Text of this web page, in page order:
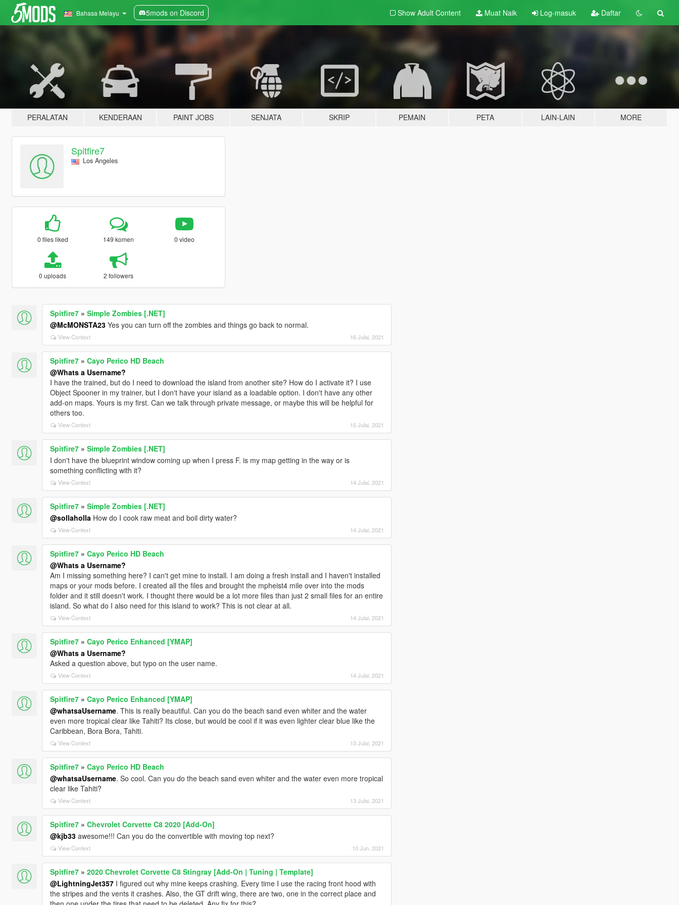
Bahasa Melayu 5mods on Discord Show Adult Content Muat Naik Log-masuk Daftar
PERALATAN KENDERAAN PAINT JOBS SENJATA SKRIP PEMAIN PETA LAIN-LAIN MORE
Spitfire7
Los Angeles
0 files liked 149 komen 0 video
0 uploads 2 followers
Spitfire7» Simple Zombies [.NET]
@McMONSTA23Yes you can turn off the zombies and things go back to normal.
View Context 16 Julai, 2021
Spitfire7» Cayo Perico HD Beach
@Whats a Username?
I have the trained, but do I need to download the island from another site? How do I activate it? I use
Object Spooner in my trainer, but I don't have your island as a loadable option. I don't have any other
add-on maps. Yours is my first. Can we talk through private message, or maybe this will be helpful for
others too.
View Context 15 Julai, 2021
Spitfire7» Simple Zombies [.NET]
I don't have the blueprint window coming up when I press F. is my map getting in the way or is
something conflicting with it?
View Context 14 Julai, 2021
Spitfire7» Simple Zombies [.NET]
@sollaholla How do I cook raw meat and boil dirty water?
View Context 14 Julai, 2021
Spitfire7» Cayo Perico HD Beach
@Whats a Username?
Am I missing something here? I can't get mine to install. I am doing a fresh install and I haven't installed
maps or your mods before. I created all the files and brought the mpheist4 mile over into the mods
folder and it still doesn't work. I thought there would be a lot more files than just 2 small files for an entire
island. So what do I also need for this island to work? This is not clear at all.
View Context 14 Julai, 2021
Spitfire7» Cayo Perico Enhanced [YMAP]
@Whats a Username?
Asked a question above, but typo on the user name.
View Context 14 Julai, 2021
Spitfire7» Cayo Perico Enhanced [YMAP]
@whatsaUsername. This is really beautiful. Can you do the beach sand even whiter and the water
even more tropical clear like Tahiti? Its close, but would be cool if it was even lighter clear blue like the
Caribbean, Bora Bora, Tahiti.
View Context 13 Julai, 2021
Spitfire7» Cayo Perico HD Beach
@whatsaUsername. So cool. Can you do the beach sand even whiter and the water even more tropical
clear like Tahiti?
View Context 13 Julai, 2021
Spitfire7» Chevrolet Corvette C8 2020 [Add-On]
@kjb33awesome!!! Can you do the convertible with moving top next?
View Context 10 Jun, 2021
Spitfire7» 2020 Chevrolet Corvette C8 Stingray [Add-On | Tuning | Template]
@LightningJet357I figured out why mine keeps crashing. Every time I use the racing front hood with
the stripes and the vents it crashes. Also, the GT drift wing, there are two, one in the correct place and